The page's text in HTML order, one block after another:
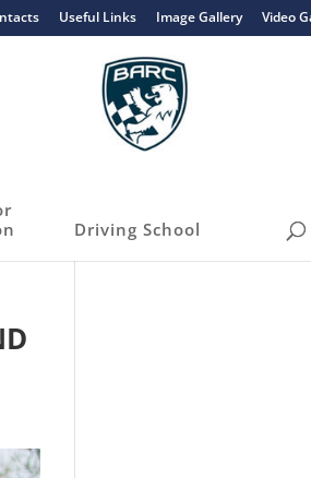
Useful Links Image Gallery Video
Driving School